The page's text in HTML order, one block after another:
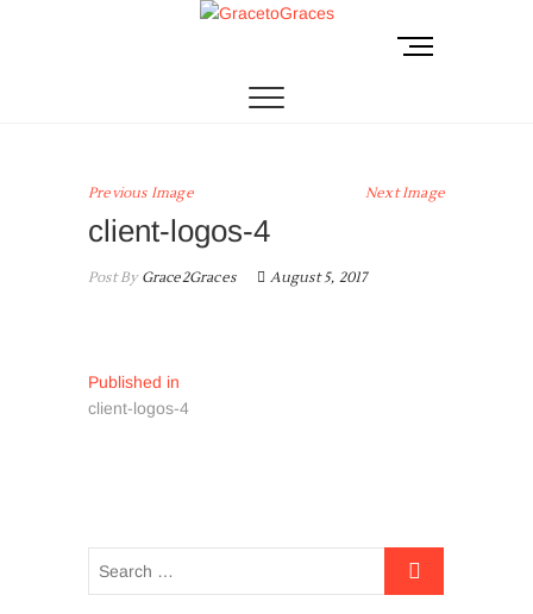
EMPOWERING WOMEN TO BE FREE FROM
M
t
Previous Image Next Image
client-logos-4
Post ByGrace2Graces August 5, 2017
Post
navigation
Published in
client-logos-4